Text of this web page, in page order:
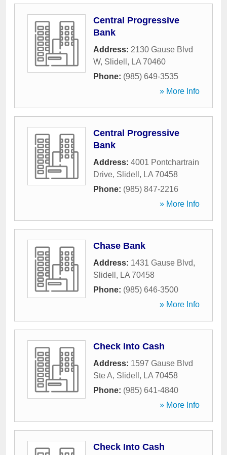
Central Progressive
Bank
Address: 2130 Gause Blvd
W, Slidell , LA 70460
Phone: (985) 649-3535
» More Info
Central Progressive
Bank
Address: 4001 Pontchartrain
Drive, Slidell , LA 70458
Phone: (985) 847-2216
» More Info
Chase Bank
Address: 1431 Gause Blvd,
Slidell , LA 70458
Phone: (985) 646-3500
» More Info
Check Into Cash
Address: 1597 Gause Blvd
Ste A, Slidell , LA 70458
Phone: (985) 641-4840
» More Info
Check Into Cash